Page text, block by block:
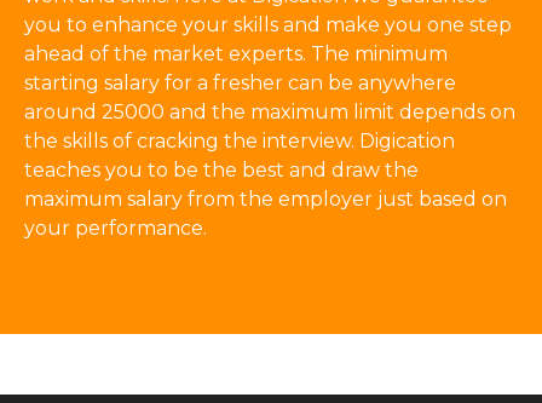
you to enhance your skills and make you one step
ahead of the market experts. The minimum
starting salary for a fresher can be anywhere
around 25000 and the maximum limit depends on
the skills of cracking the interview. Digication
teaches you to be the best and draw the
maximum salary from the employer just based on
your performance.